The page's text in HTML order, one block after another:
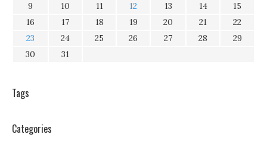
9
10 11 12 13 14
15
16
17 18 19 20 21
22
23
24 25 26 27 28
29
30
31
Tags
Categories